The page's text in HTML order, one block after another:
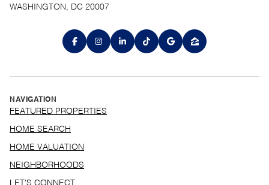
WASHINGTON, DC 20007
NAVIGATION
FEATURED PROPERTIES
HOME SEARCH
HOME VALUATION
NEIGHBORHOODS
LET'S CONNECT